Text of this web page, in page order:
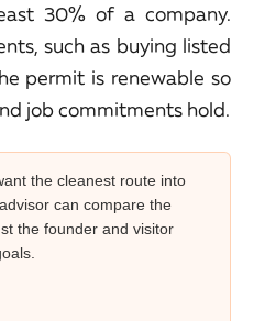
30% of a company.
such as buying listed
permit is renewable so
job commitments hold.
the cleanest route into
can compare the
the founder and visitor